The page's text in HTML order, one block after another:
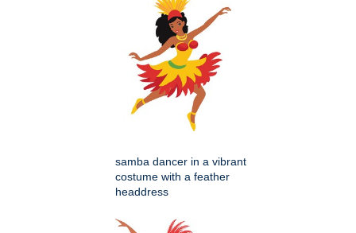
samba dancer in a vibrant
costume with a feather
headdress